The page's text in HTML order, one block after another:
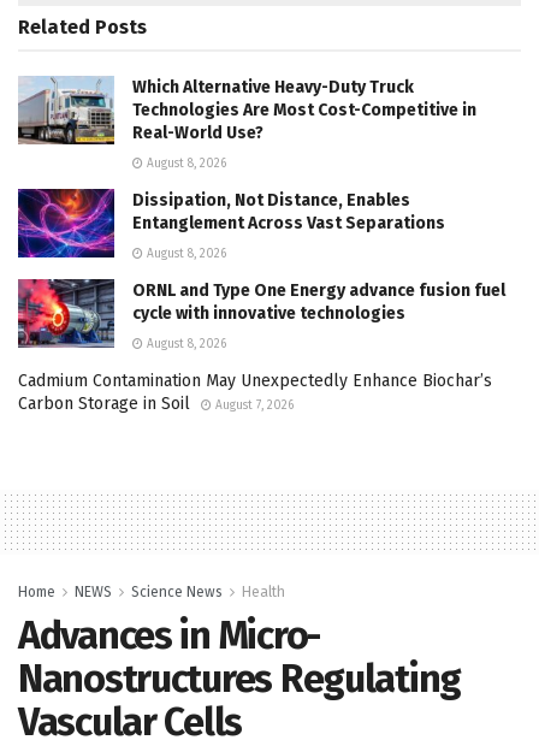
Related Posts
Which Alternative Heavy-Duty Truck
Technologies Are Most Cost-Competitive in
Real-World Use?
August 8, 2026
Dissipation, Not Distance, Enables
Entanglement Across Vast Separations
August 8, 2026
ORNL and Type One Energy advance fusion fuel
cycle with innovative technologies
August 8, 2026
Cadmium Contamination May Unexpectedly Enhance Biochar’s
Carbon Storage in Soil
August 7, 2026
Home NEWS Science News Health
Advances in Micro-
Nanostructures Regulating
Vascular Cells